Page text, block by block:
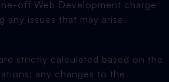
off Web Development charge
any issues that may arise.
strictly calculated based on the
any changes to the